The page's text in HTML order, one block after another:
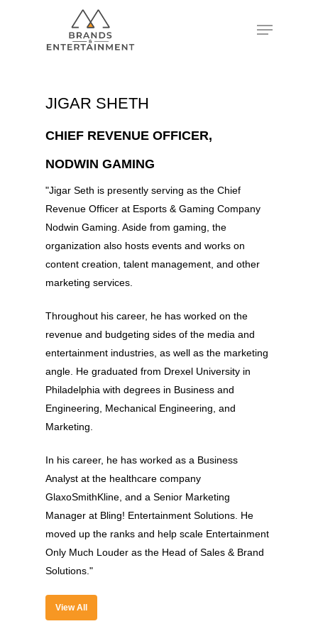
JIGAR SHETH
CHIEF REVENUE OFFICER,
NODWIN GAMING
"Jigar Seth is presently serving as the Chief
Revenue Officer at Esports & Gaming Company
Nodwin Gaming. Aside from gaming, the
organization also hosts events and works on
content creation, talent management, and other
marketing services.
Throughout his career, he has worked on the
revenue and budgeting sides of the media and
entertainment industries, as well as the marketing
angle. He graduated from Drexel University in
Philadelphia with degrees in Business and
Engineering, Mechanical Engineering, and
Marketing.
In his career, he has worked as a Business
Analyst at the healthcare company
GlaxoSmithKline, and a Senior Marketing
Manager at Bling! Entertainment Solutions. He
moved up the ranks and help scale Entertainment
Only Much Louder as the Head of Sales & Brand
Solutions."
View All
About
Experience
Organizer
Contact Us